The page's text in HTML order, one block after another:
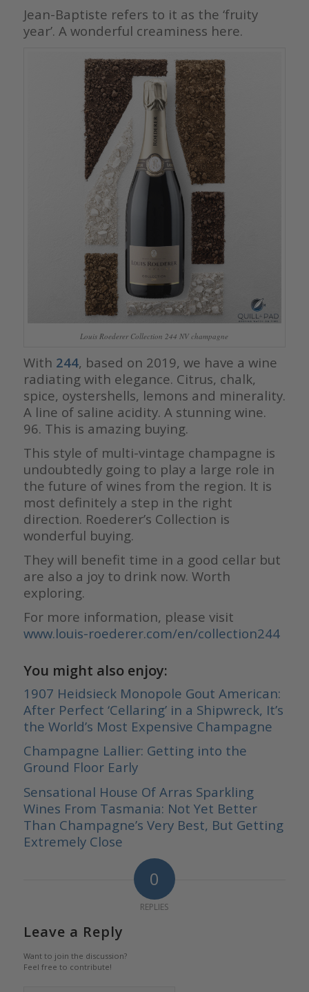
Jean-Baptiste refers to it as the ‘fruity
year’. A wonderful creaminess here.
Louis Roederer Collection 244 NV champagne
With 244, based on 2019, we have a wine
radiating with elegance. Citrus, chalk,
spice, oystershells, lemons and minerality.
A line of saline acidity. A stunning wine.
96. This is amazing buying.
This style of multi-vintage champagne is
undoubtedly going to play a large role in
the future of wines from the region. It is
most definitely a step in the right
direction. Roederer’s Collection is
wonderful buying.
They will benefit time in a good cellar but
are also a joy to drink now. Worth
exploring.
For more information, please visit
www.louis-roederer.com/en/collection244
You might also enjoy:
1907 Heidsieck Monopole Gout American:
After Perfect ‘Cellaring’ in a Shipwreck, It’s
the World’s Most Expensive Champagne
Champagne Lallier: Getting into the
Ground Floor Early
Sensational House Of Arras Sparkling
Wines From Tasmania: Not Yet Better
Than Champagne’s Very Best, But Getting
Extremely Close
0
REPLIES
Leave a Reply
Want to join the discussion?
Feel free to contribute!